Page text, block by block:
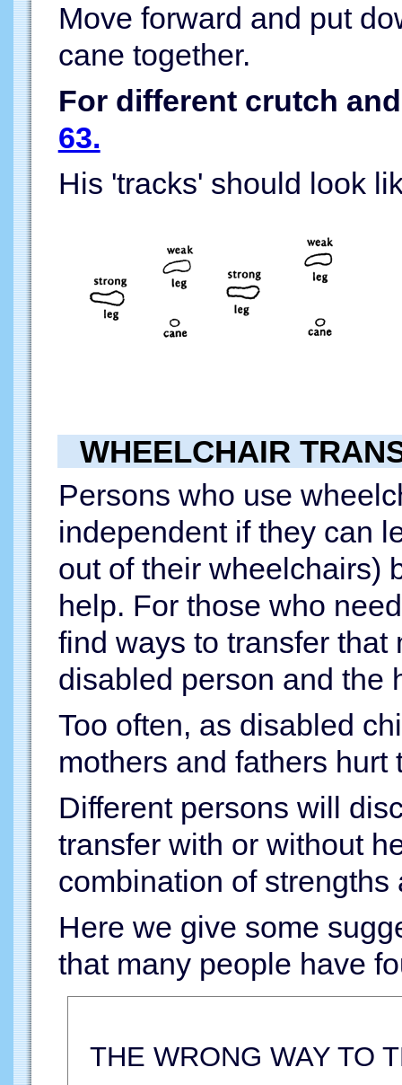
Move forward and put
cane together.
For different crutch
63.
His 'tracks' should look
WHEELCHAIR
Persons who use
independent if they can
out of their wheelchairs)
help. For those who
find ways to transfer that
disabled person and the
Too often, as disabled
mothers and fathers hurt
Different persons will
transfer with or without
combination of
Here we give some
that many people have
THE WRONG WAY TO